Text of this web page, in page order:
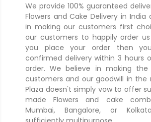
We provide 100% guaranteed
Flowers and Cake Delivery in India
in making our customers first
our customers to happily order
you place your order then
confirmed delivery within 3 hours
order. We believe in making
customers and our goodwill in the
Plaza doesn't simply vow to offer
made Flowers and cake
Mumbai, Bangalore, or